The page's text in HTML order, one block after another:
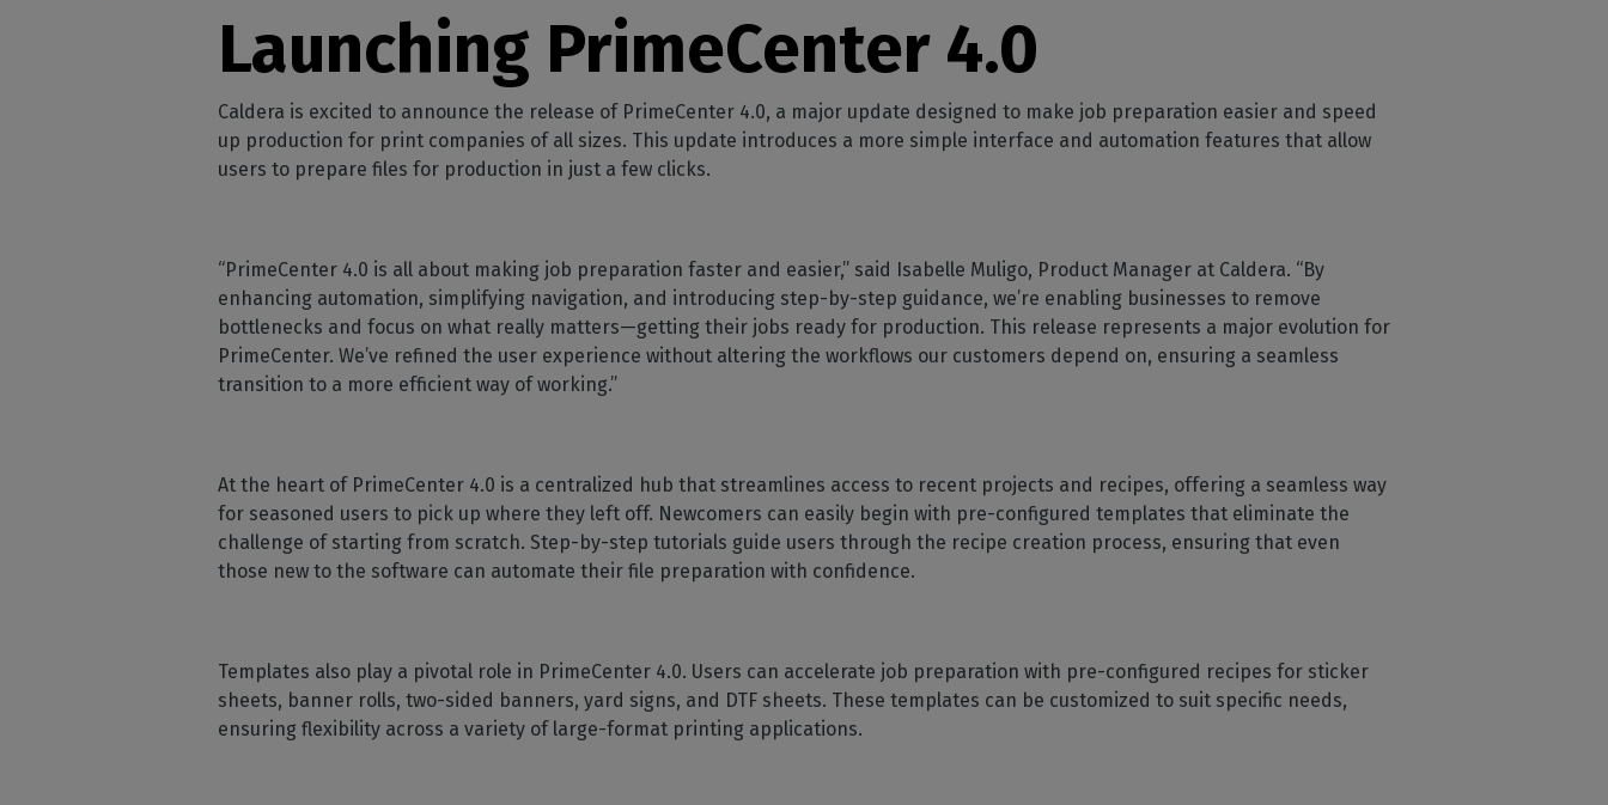
CalderaRIP Modules
Get to know CalderaRIP
modules and their powerful
CalderaConnect REST
DTF - DTG RIP SOFTWARE
Caldera Direct-to-
Film
RIP software for DTF printing
CalderaDock
Manage all your Caldera
HARDWARE
Spectrophotometers
Color measurement
instruments
Print interior decoration
Industrial printing
Manage your industrial
production
Manage print-to-cut
workflows
Automation
Streamline your production
peripherals
Check the compatibility of
your printers & cutters
Launching PrimeCenter 4.0
Caldera is excited to announce the release of PrimeCenter 4.0, a major update designed to make job preparation easier and speed
up production for print companies of all sizes. This update introduces a more simple interface and automation features that allow
users to prepare files for production in just a few clicks.
“PrimeCenter 4.0 is all about making job preparation faster and easier,” said Isabelle Muligo, Product Manager at Caldera. “By
enhancing automation, simplifying navigation, and introducing step-by-step guidance, we’re enabling businesses to remove
bottlenecks and focus on what really matters—getting their jobs ready for production. This release represents a major evolution for
PrimeCenter. We’ve refined the user experience without altering the workflows our customers depend on, ensuring a seamless
transition to a more efficient way of working.”
At the heart of PrimeCenter 4.0 is a centralized hub that streamlines access to recent projects and recipes, offering a seamless way
for seasoned users to pick up where they left off. Newcomers can easily begin with pre-configured templates that eliminate the
challenge of starting from scratch. Step-by-step tutorials guide users through the recipe creation process, ensuring that even
those new to the software can automate their file preparation with confidence.
Templates also play a pivotal role in PrimeCenter 4.0. Users can accelerate job preparation with pre-configured recipes for sticker
sheets, banner rolls, two-sided banners, yard signs, and DTF sheets. These templates can be customized to suit specific needs,
ensuring flexibility across a variety of large-format printing applications.